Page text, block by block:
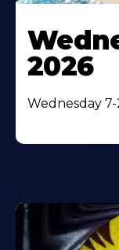
2026
Wednesday